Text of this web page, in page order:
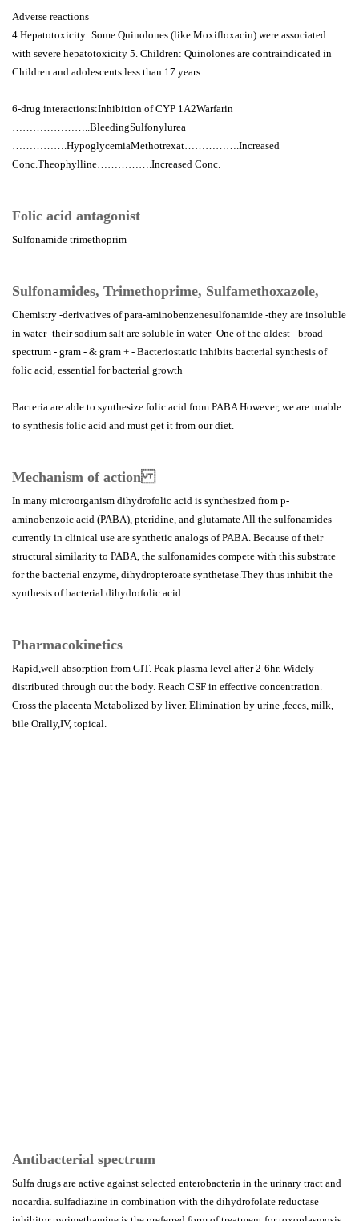
Adverse reactions
4.Hepatotoxicity: Some Quinolones (like Moxifloxacin) were associated
with severe hepatotoxicity 5. Children: Quinolones are contraindicated in
Children and adolescents less than 17 years.
6-drug interactions:Inhibition of CYP 1A2Warfarin
…………………..BleedingSulfonylurea
…………….HypoglycemiaMethotrexat…………….Increased
Conc.Theophylline…………….Increased Conc.
Folic acid antagonist
Sulfonamide trimethoprim
Sulfonamides, Trimethoprime, Sulfamethoxazole,
Chemistry -derivatives of para-aminobenzenesulfonamide -they are insoluble
in water -their sodium salt are soluble in water -One of the oldest - broad
spectrum - gram - & gram + - Bacteriostatic inhibits bacterial synthesis of
folic acid, essential for bacterial growth
Bacteria are able to synthesize folic acid from PABA However, we are unable
to synthesis folic acid and must get it from our diet.
Mechanism of action
In many microorganism dihydrofolic acid is synthesized from p-
aminobenzoic acid (PABA), pteridine, and glutamate All the sulfonamides
currently in clinical use are synthetic analogs of PABA. Because of their
structural similarity to PABA, the sulfonamides compete with this substrate
for the bacterial enzyme, dihydropteroate synthetase.They thus inhibit the
synthesis of bacterial dihydrofolic acid.
Pharmacokinetics
Rapid,well absorption from GIT. Peak plasma level after 2-6hr. Widely
distributed through out the body. Reach CSF in effective concentration.
Cross the placenta Metabolized by liver. Elimination by urine ,feces, milk,
bile Orally,IV, topical.
Antibacterial spectrum
Sulfa drugs are active against selected enterobacteria in the urinary tract and
nocardia. sulfadiazine in combination with the dihydrofolate reductase